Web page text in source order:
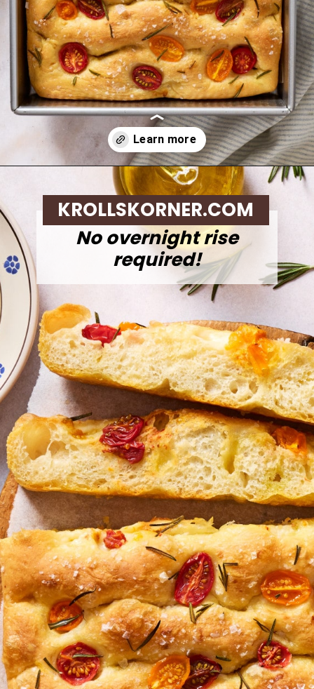
https://krollskorner.com/recipes/breads/same-day-focaccia/
No overnight rise
required!
KROLLSKORNER.COM